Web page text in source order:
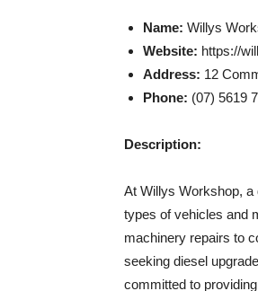
Name: Willys
Website: https://
Address: 12
Phone: (07) 5619
Description:
At Willys Workshop, a
types of vehicles and
machinery repairs to
seeking diesel
committed to